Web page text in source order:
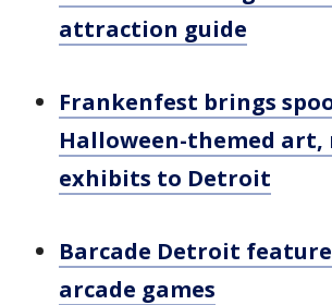
attraction guide
Frankenfest brings
Halloween-themed art,
exhibits to Detroit
Barcade Detroit
arcade games